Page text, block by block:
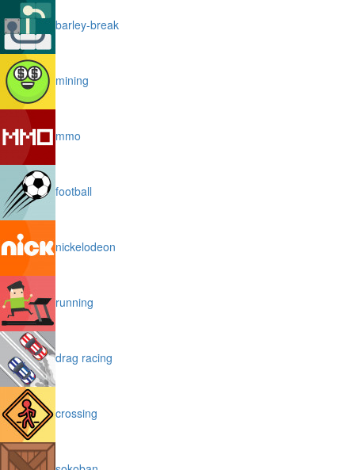
barley-break
mining
mmo
football
nickelodeon
running
drag racing
crossing